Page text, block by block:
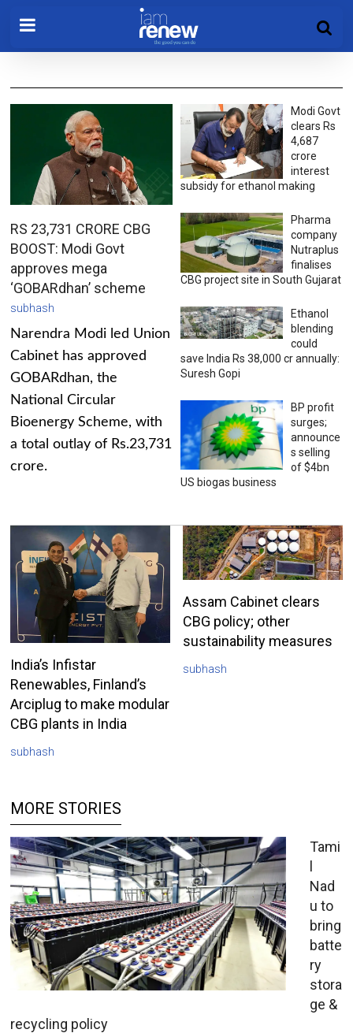
RS 23,731 CRORE CBG
BOOST: Modi Govt
approves mega
‘GOBARdhan’ scheme
subhash
Narendra Modi led Union
Cabinet has approved
GOBARdhan, the
National Circular
Bioenergy Scheme, with
a total outlay of Rs.23,731
crore.
Modi Govt
clears Rs
4,687
crore
interest
subsidy for ethanol making
Pharma
company
Nutraplus
finalises
CBG project site in South Gujarat
Ethanol
blending
could
save India Rs 38,000 cr annually:
Suresh Gopi
BP profit
surges;
announce
s selling
of $4bn
US biogas business
India’s Infistar
Renewables, Finland’s
Arciplug to make modular
CBG plants in India
subhash
Assam Cabinet clears
CBG policy; other
sustainability measures
subhash
MORE STORIES
Tami
l
Nad
u to
bring
batte
ry
stora
ge &
recycling policy